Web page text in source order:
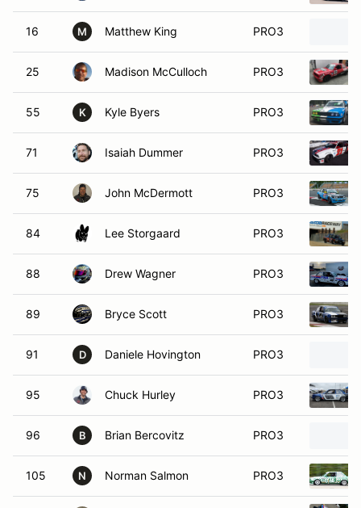
16 M Matthew King PRO3
25 Madison McCulloch PRO3
55 K Kyle Byers PRO3
71 Isaiah Dummer PRO3
75 John McDermott PRO3
84 Lee Storgaard PRO3
88 Drew Wagner PRO3
89 Bryce Scott PRO3
91 D Daniele Hovington PRO3
95 Chuck Hurley PRO3
96 B Brian Bercovitz PRO3
105 N Norman Salmon PRO3